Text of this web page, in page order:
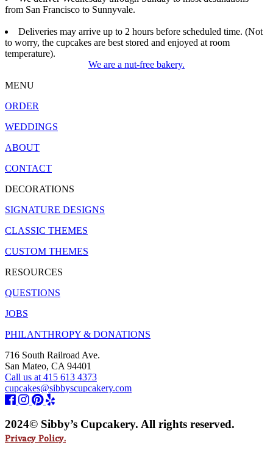
from San Francisco to Sunnyvale.
Deliveries may arrive up to 2 hours before scheduled time. (Not
to worry, the cupcakes are best stored and enjoyed at room
temperature).
We are a nut-free bakery.
MENU
ORDER
WEDDINGS
ABOUT
CONTACT
DECORATIONS
SIGNATURE DESIGNS
CLASSIC THEMES
CUSTOM THEMES
RESOURCES
QUESTIONS
JOBS
PHILANTHROPY & DONATIONS
716 South Railroad Ave.
San Mateo, CA 94401
Call us at 415 613 4373
cupcakes@sibbyscupcakery.com
2024© Sibby’s Cupcakery. All rights reserved.
Privacy Policy.